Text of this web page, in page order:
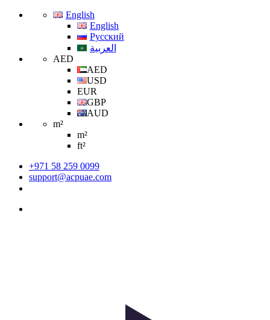
English
English
Русский
العربية
AED
AED
USD
EUR
GBP
AUD
m²
m²
ft²
+971 58 259 0099
support@acpuae.com